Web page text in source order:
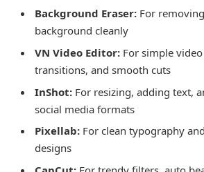
Background Eraser: For
background cleanly
VN Video Editor: For simple
transitions, and smooth cuts
InShot: For resizing, adding text,
social media formats
Pixellab: For clean typography
designs